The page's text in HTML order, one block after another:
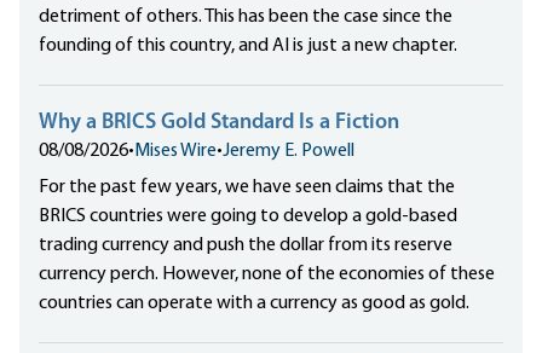
detriment of others. This has been the case since the
founding of this country, and AI is just a new chapter.
Why a BRICS Gold Standard Is a Fiction
08/08/2026• Mises Wire•Jeremy E. Powell
For the past few years, we have seen claims that the
BRICS countries were going to develop a gold-based
trading currency and push the dollar from its reserve
currency perch. However, none of the economies of these
countries can operate with a currency as good as gold.